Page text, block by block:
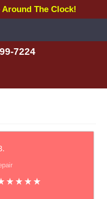
The Clock!
7224